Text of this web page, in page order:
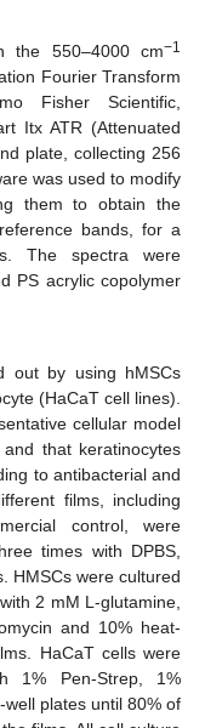
the 550–4000 cm−1
Fourier Transform
Fisher Scientific,
Itx ATR (Attenuated
plate, collecting 256
was used to modify
them to obtain the
bands, for a
The spectra were
PS acrylic copolymer
out by using hMSCs
(HaCaT cell lines).
cellular model
that keratinocytes
to antibacterial and
films, including
control, were
times with DPBS,
HMSCs were cultured
2 mM L-glutamine,
and 10% heat-
HaCaT cells were
1% Pen-Strep, 1%
plates until 80% of